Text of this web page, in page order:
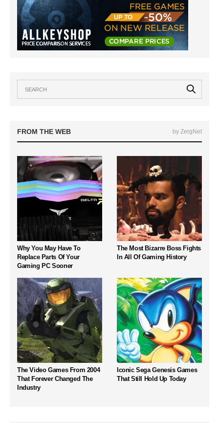
FROM THE WEB by ZergNet
Why You May Have To
Replace Parts Of Your
Gaming PC Sooner
The Most Bizarre Boss Fights
In All Of Gaming History
The Video Games From 2004
That Forever Changed The
Industry
Iconic Sega Genesis Games
That Still Hold Up Today